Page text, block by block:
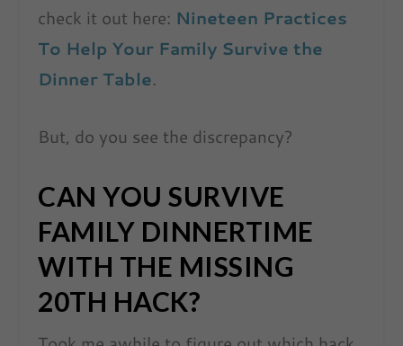
check it out here: Nineteen Practices
To Help Your Family Survive the
Dinner Table.
But, do you see the discrepancy?
CAN YOU SURVIVE
FAMILY DINNERTIME
WITH THE MISSING
20TH HACK?